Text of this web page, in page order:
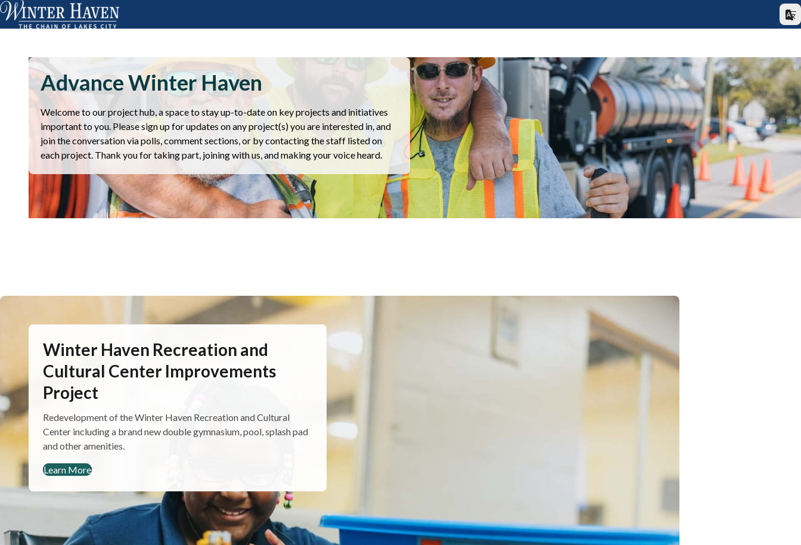
Advance Winter Haven
Welcome to our project hub, a space to stay up-to-date on key projects and initiatives
important to you. Please sign up for updates on any project(s) you are interested in, and
join the conversation via polls, comment sections, or by contacting the staff listed on
each project. Thank you for taking part, joining with us, and making your voice heard.
Winter Haven Recreation and
Cultural Center Improvements
Project
Redevelopment of the Winter Haven Recreation and Cultural
Center including a brand new double gymnasium, pool, splash pad
and other amenities.
Learn More